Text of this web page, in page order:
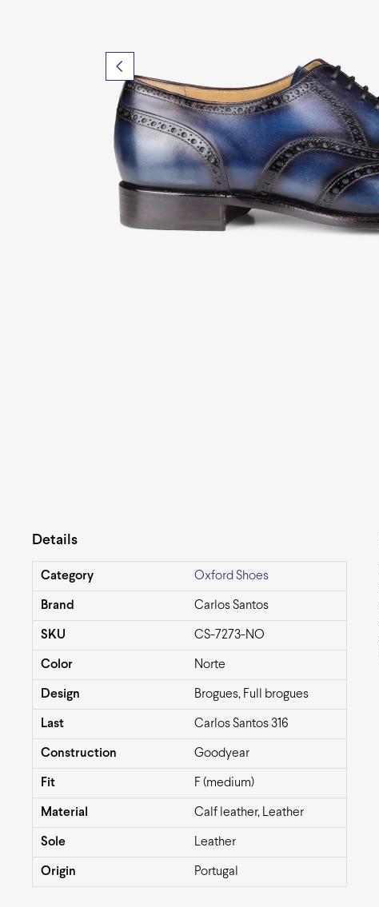
Details
Category Oxford Shoes
Brand Carlos Santos
SKU CS-7273-NO
Color Norte
Design Brogues, Full brogues
Last Carlos Santos 316
Construction Goodyear
Fit F (medium)
Material Calf leather, Leather
Sole Leather
Origin Portugal